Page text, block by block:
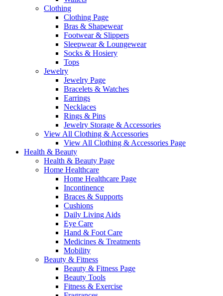
Clothing
Clothing Page
Bras & Shapewear
Footwear & Slippers
Sleepwear & Loungewear
Socks & Hosiery
Tops
Jewelry
Jewelry Page
Bracelets & Watches
Earrings
Necklaces
Rings & Pins
Jewelry Storage & Accessories
View All Clothing & Accessories
View All Clothing & Accessories Page
Health & Beauty
Health & Beauty Page
Home Healthcare
Home Healthcare Page
Incontinence
Braces & Supports
Cushions
Daily Living Aids
Eye Care
Hand & Foot Care
Medicines & Treatments
Mobility
Beauty & Fitness
Beauty & Fitness Page
Beauty Tools
Fitness & Exercise